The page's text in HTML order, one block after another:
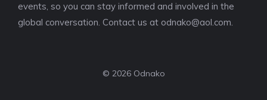
events, so you can stay informed and involved in the
global conversation. Contact us at odnako@aol.com.
© 2026 Odnako